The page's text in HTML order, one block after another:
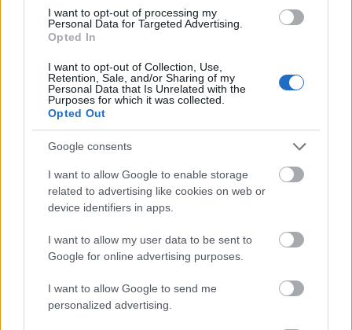
I want to opt-out of processing my
Personal Data for Targeted Advertising.
Opted In
I want to opt-out of Collection, Use,
Retention, Sale, and/or Sharing of my
Personal Data that Is Unrelated with the
Purposes for which it was collected.
Opted Out
Google consents
I want to allow Google to enable storage
related to advertising like cookies on web or
device identifiers in apps.
I want to allow my user data to be sent to
Google for online advertising purposes.
I want to allow Google to send me
personalized advertising.
- atrodi visus kāršu pārus.
Katanas Augļi
- pāršķel pēc iespējas vairāk augļu.
Indiana un Zelta Galvaskauss